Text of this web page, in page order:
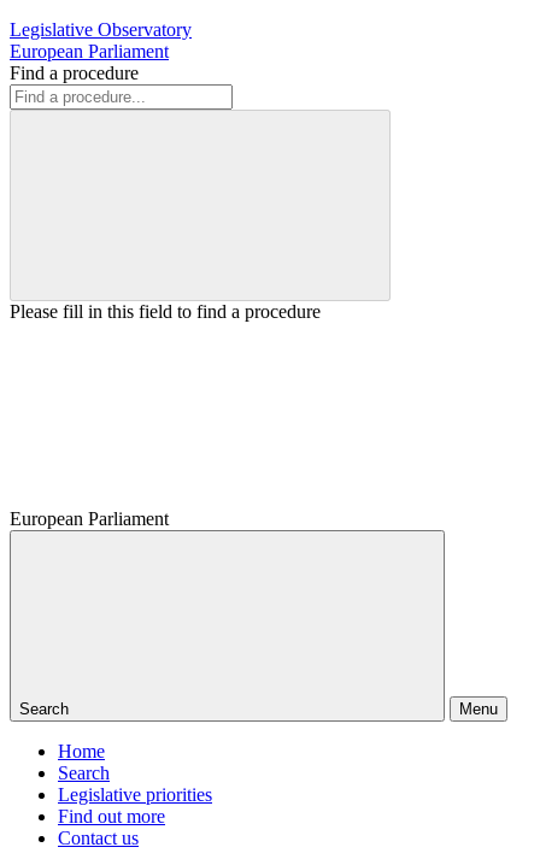
Legislative Observatory
European Parliament
Find a procedure
Please fill in this field to find a procedure
European Parliament
Search Menu
Home
Search
Legislative priorities
Find out more
Contact us